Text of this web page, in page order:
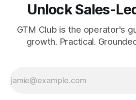
Unlock Sales-
GTM Club is the operator's
growth. Practical.